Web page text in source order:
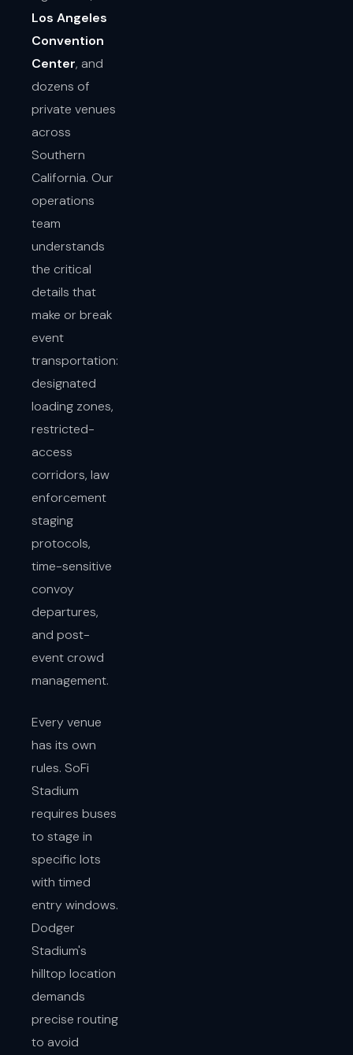
Los Angeles
Convention
Center, and
dozens of
private venues
across
Southern
California. Our
operations
team
understands
the critical
details that
make or break
event
transportation:
designated
loading zones,
restricted-
access
corridors, law
enforcement
staging
protocols,
time-sensitive
convoy
departures,
and post-
event crowd
management.
Every venue
has its own
rules. SoFi
Stadium
requires buses
to stage in
specific lots
with timed
entry windows.
Dodger
Stadium's
hilltop location
demands
precise routing
to avoid